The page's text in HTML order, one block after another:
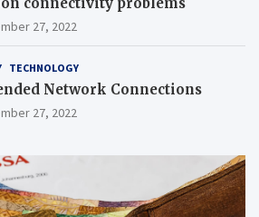
27, 2022
TECHNOLOGY
Network Connections
27, 2022